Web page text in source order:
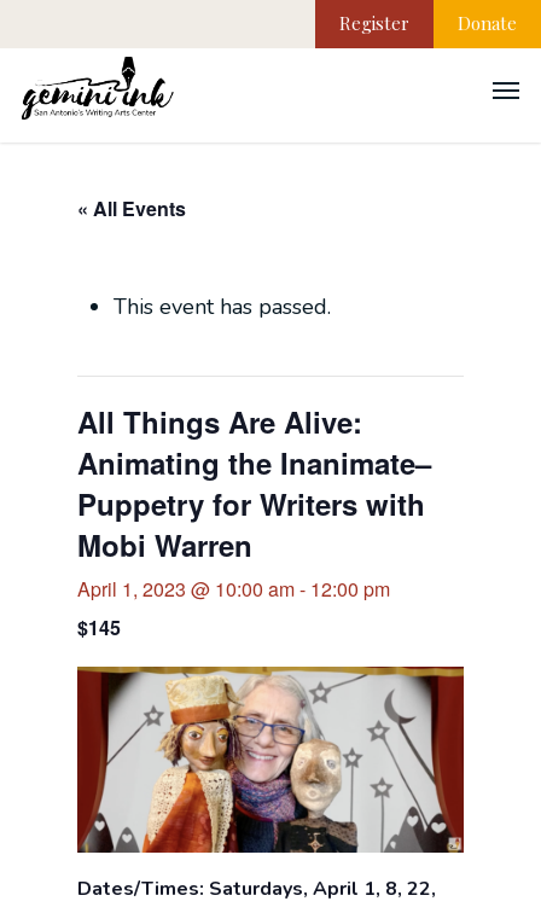
Donate
Register
« All Events
This event has passed.
All Things Are Alive:
Animating the Inanimate–
Puppetry for Writers with
Mobi Warren
April 1, 2023 @ 10:00 am- 12:00 pm
$145
Dates/Times: Saturdays, April 1, 8, 22,